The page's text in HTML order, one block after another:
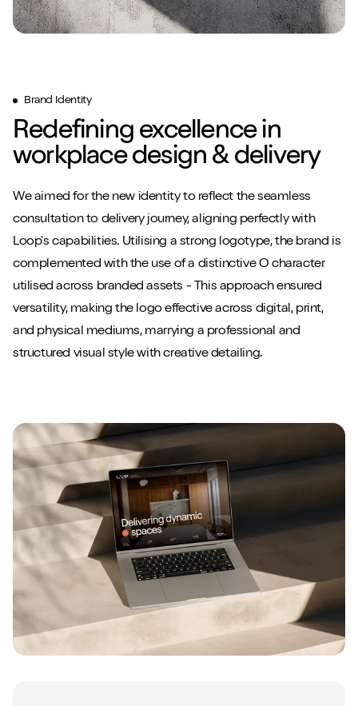
Brand Identity
Redefining excellence in
workplace design & delivery
We aimed for the new identity to reflect the seamless
consultation to delivery journey, aligning perfectly with
Loop's capabilities. Utilising a strong logotype, the brand is
complemented with the use of a distinctive O character
utilised across branded assets - This approach ensured
versatility, making the logo effective across digital, print,
and physical mediums, marrying a professional and
structured visual style with creative detailing.